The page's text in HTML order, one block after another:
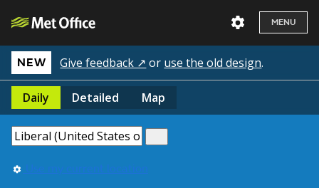
MENU
NEW Give feedback ↗ or use the old design.
Daily Detailed Map
Use my current location